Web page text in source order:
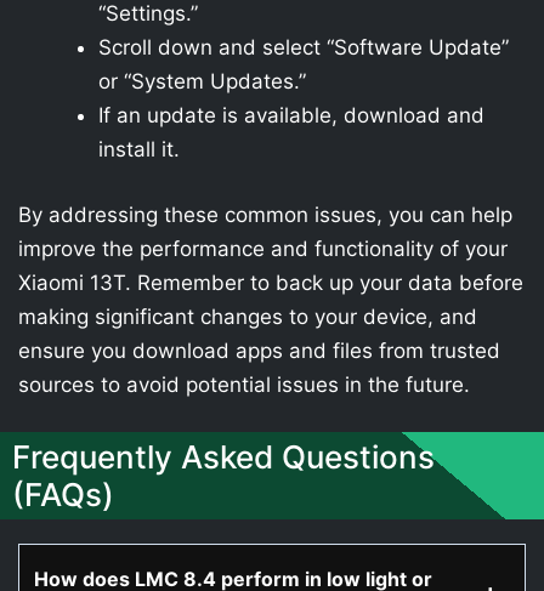
“Settings.”
Scroll down and select “Software Update”
or “System Updates.”
If an update is available, download and
install it.
By addressing these common issues, you can help
improve the performance and functionality of your
Xiaomi 13T. Remember to back up your data before
making significant changes to your device, and
ensure you download apps and files from trusted
sources to avoid potential issues in the future.
Frequently Asked Questions
(FAQs)
How does LMC 8.4 perform in low light or